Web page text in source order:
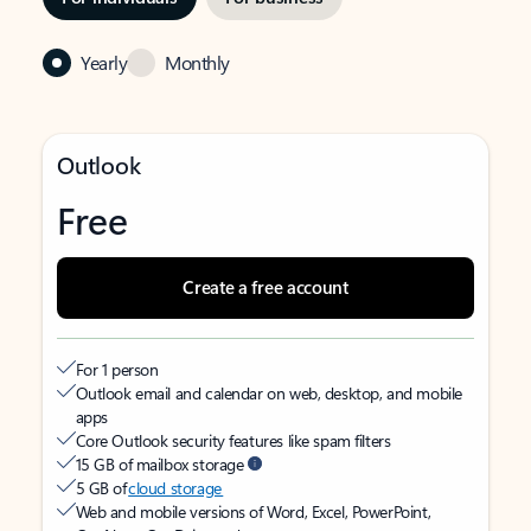
Yearly Monthly
Outlook
Free
Create a free account
For 1 person
Outlook email and calendar on web, desktop, and mobile
apps
Core Outlook security features like spam filters
15 GB of mailbox storage
5 GB ofcloud storage
Web and mobile versions of Word, Excel, PowerPoint,